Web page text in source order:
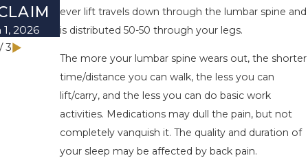
ever lift travels down through the lumbar spine and
is distributed 50-50 through your legs.
The more your lumbar spine wears out, the shorter
time/distance you can walk, the less you can
lift/carry, and the less you can do basic work
activities. Medications may dull the pain, but not
completely vanquish it. The quality and duration of
your sleep may be affected by back pain.
2026
MYTHS
Mar 1, 2026
YEAR
Dec 1, 2025
3